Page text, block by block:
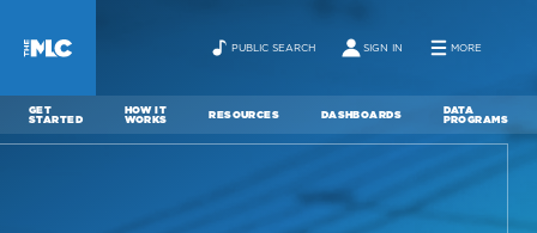
PUBLIC SEARCH SIGN IN MORE
GET
STARTED
HOW IT
WORKS RESOURCES DASHBOARDS DATA
PROGRAMS